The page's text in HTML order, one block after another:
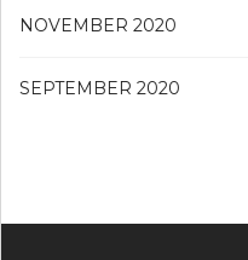
NOVEMBER 2020
SEPTEMBER 2020